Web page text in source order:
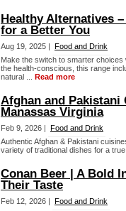
Healthy Alternatives
for a Better You
Aug 19, 2025 | Food and Drink
Make the switch to smarter choices
the health-conscious, this range
natural ... Read more
Afghan and
Manassas Virginia
Feb 9, 2026 | Food and Drink
Authentic Afghan & Pakistani
variety of traditional dishes for a
Conan Beer | A Bold
Their Taste
Feb 12, 2026 | Food and Drink